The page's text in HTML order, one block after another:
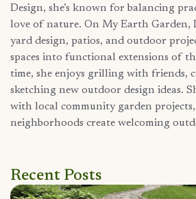
Design, she’s known for balancing
love of nature. On My Earth Garden,
yard design, patios, and outdoor
spaces into functional extensions of
time, she enjoys grilling with friends,
sketching new outdoor design ideas.
with local community garden
neighborhoods create welcoming
Recent Posts